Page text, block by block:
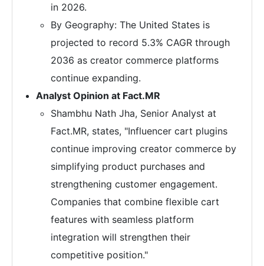
in 2026.
By Geography: The United States is
projected to record 5.3% CAGR through
2036 as creator commerce platforms
continue expanding.
Analyst Opinion at Fact.MR
Shambhu Nath Jha, Senior Analyst at
Fact.MR, states, "Influencer cart plugins
continue improving creator commerce by
simplifying product purchases and
strengthening customer engagement.
Companies that combine flexible cart
features with seamless platform
integration will strengthen their
competitive position."